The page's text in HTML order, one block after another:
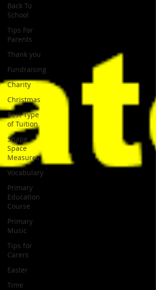
Back To
School
Tips For
Parents
Thank you
Fundraising
Charity
Christmas
Best Type
of Tuition
Shape
Space
Measures
Vocabulary
Primary
Education
Course
Primary
Music
Tips for
Carers
Easter
Time